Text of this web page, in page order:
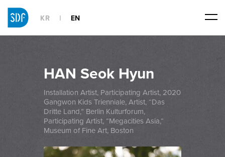
KR EN
HAN Seok Hyun
Installation Artist, Participating Artist, 2020
Gangwon Kids Trienniale, Artist, “Das
Dritte Land,” Berlin Kulturforum,
Participating Artist, “Megacities Asia,“
Museum of Fine Art, Boston